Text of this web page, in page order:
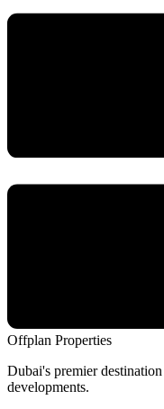
Offplan Properties
Dubai's premier
developments.